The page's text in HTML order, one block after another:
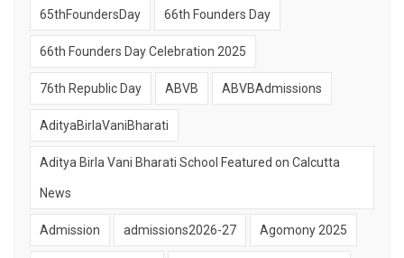
65thFoundersDay 66th Founders Day
66th Founders Day Celebration 2025
76th Republic Day ABVB ABVBAdmissions
AdityaBirlaVaniBharati
Aditya Birla Vani Bharati School Featured on Calcutta
News
Admission admissions2026-27 Agomony 2025